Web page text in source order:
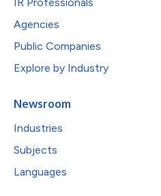
Agencies
Public Companies
Explore by Industry
Newsroom
Industries
Subjects
Languages